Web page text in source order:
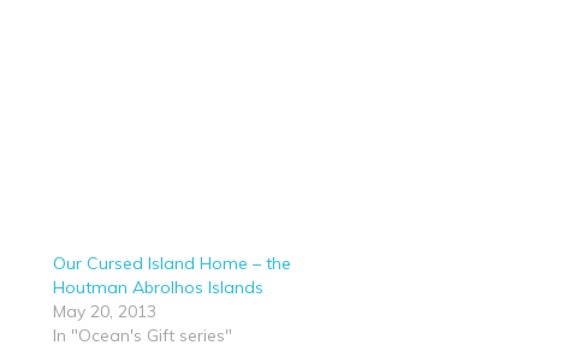
Our Cursed Island Home – the
Houtman Abrolhos Islands
May 20, 2013
In "Ocean's Gift series"